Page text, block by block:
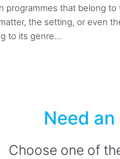
programmes that belong
the setting, or even
to its genre...
Need an
Choose one of